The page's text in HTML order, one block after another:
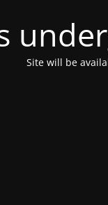
Site will be